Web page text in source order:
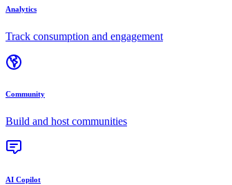
Analytics
Track consumption and engagement
Community
Build and host communities
AI Copilot